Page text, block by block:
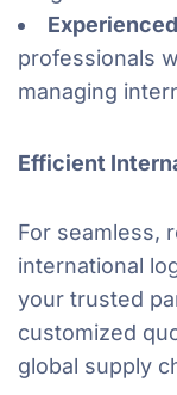
professionals
managing
Efficient
For seamless,
international
your trusted
customized
global supply